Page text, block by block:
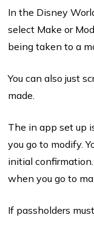
In the Disney
select Make or
being taken to a
You can also just
made.
The in app set up
you go to modify.
initial
when you go to
If passholders